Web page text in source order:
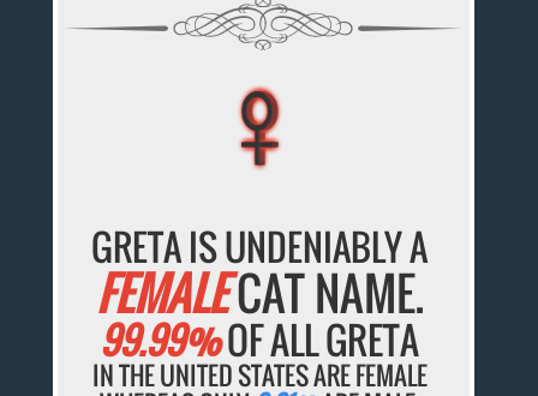
♀
♀
♀
♀
♀
GRETA IS UNDENIABLY A
FEMALECAT NAME.
99.99%OF ALL GRETA
IN THE UNITED STATES ARE FEMALE